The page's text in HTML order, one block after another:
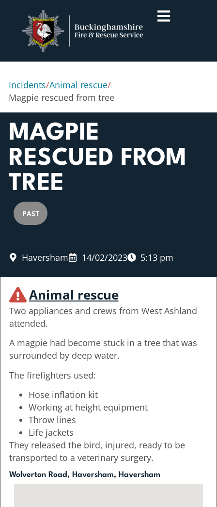
Incidents/Animal rescue/
Magpie rescued from tree
MAGPIE
RESCUED FROM
TREE
PAST
Haversham 14/02/2023 5:13 pm
Animal rescue
Two appliances and crews from West Ashland
attended.
A magpie had become stuck in a tree that was
surrounded by deep water.
The firefighters used:
Hose inflation kit
Working at height equipment
Throw lines
Life jackets
They released the bird, injured, ready to be
transported to a veterinary surgery.
Wolverton Road, Haversham, Haversham